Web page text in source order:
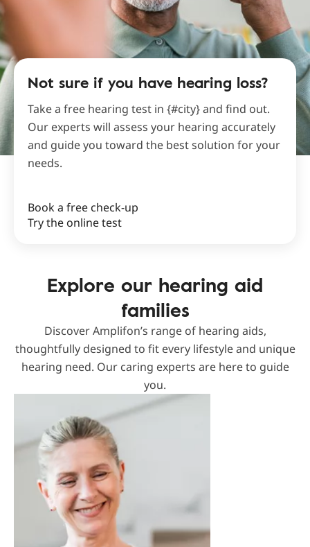
Not sure if you have hearing loss?
Take a free hearing test in {#city} and find out.
Our experts will assess your hearing accurately
and guide you toward the best solution for your
needs.
Book a free check-up
Try the online test
Explore our hearing aid
families
Discover Amplifon’s range of hearing aids,
thoughtfully designed to fit every lifestyle and unique
hearing need. Our caring experts are here to guide
you.